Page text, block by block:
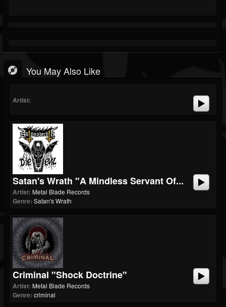
You May Also Like
Artist:
Satan's Wrath "A Mindless Servant Of...
Artist: Metal Blade Records
Genre: Satan's Wrath
Criminal "Shock Doctrine"
Artist: Metal Blade Records
Genre: criminal